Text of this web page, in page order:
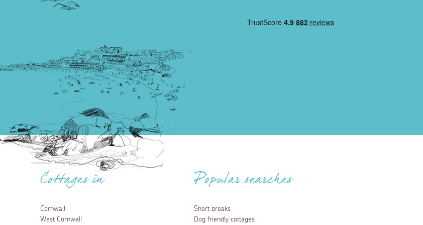
Cottages in
Cornwall
West Cornwall
Popular searches
Short breaks
Dog friendly cottages